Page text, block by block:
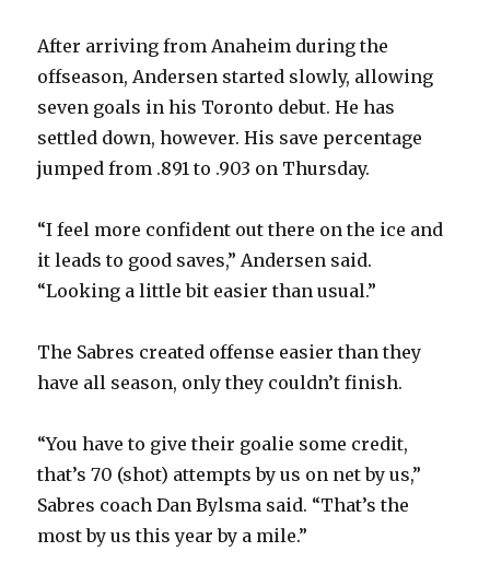
After arriving from Anaheim during the
offseason, Andersen started slowly, allowing
seven goals in his Toronto debut. He has
settled down, however. His save percentage
jumped from .891 to .903 on Thursday.
“I feel more confident out there on the ice and
it leads to good saves,” Andersen said.
“Looking a little bit easier than usual.”
The Sabres created offense easier than they
have all season, only they couldn’t finish.
“You have to give their goalie some credit,
that’s 70 (shot) attempts by us on net by us,”
Sabres coach Dan Bylsma said. “That’s the
most by us this year by a mile.”